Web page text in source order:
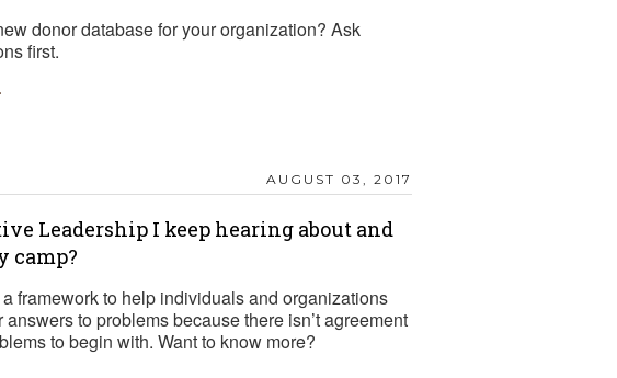
donor database for your organization? Ask
first.
AUGUST 03, 2017
Leadership I keep hearing about and
camp?
framework to help individuals and organizations
to problems because there isn’t agreement
to begin with. Want to know more?